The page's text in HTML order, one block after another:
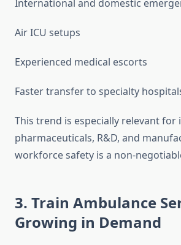
International and domestic
Air ICU setups
Experienced medical escorts
Faster transfer to specialty
This trend is especially relevant for
pharmaceuticals, R&D, and
workforce safety is a non-
3. Train Ambulance
Growing in Demand